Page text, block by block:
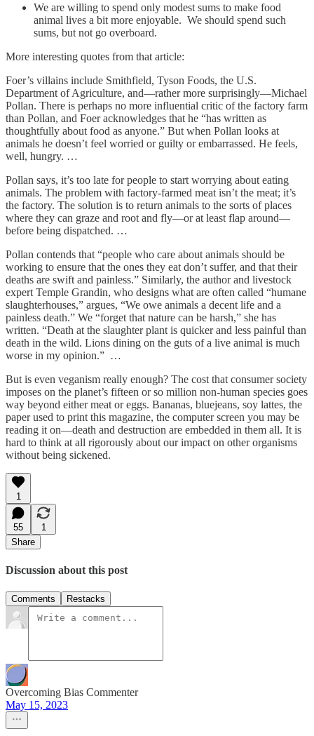
We are willing to spend only modest sums to make food
animal lives a bit more enjoyable. We should spend such
sums, but not go overboard.
More interesting quotes from that article:
Foer’s villains include Smithfield, Tyson Foods, the U.S.
Department of Agriculture, and—rather more surprisingly—Michael
Pollan. There is perhaps no more influential critic of the factory farm
than Pollan, and Foer acknowledges that he “has written as
thoughtfully about food as anyone.” But when Pollan looks at
animals he doesn’t feel worried or guilty or embarrassed. He feels,
well, hungry. …
Pollan says, it’s too late for people to start worrying about eating
animals. The problem with factory-farmed meat isn’t the meat; it’s
the factory. The solution is to return animals to the sorts of places
where they can graze and root and fly—or at least flap around—
before being dispatched. …
Pollan contends that “people who care about animals should be
working to ensure that the ones they eat don’t suffer, and that their
deaths are swift and painless.” Similarly, the author and livestock
expert Temple Grandin, who designs what are often called “humane
slaughterhouses,” argues, “We owe animals a decent life and a
painless death.” We “forget that nature can be harsh,” she has
written. “Death at the slaughter plant is quicker and less painful than
death in the wild. Lions dining on the guts of a live animal is much
worse in my opinion.” …
But is even veganism really enough? The cost that consumer society
imposes on the planet’s fifteen or so million non-human species goes
way beyond either meat or eggs. Bananas, bluejeans, soy lattes, the
paper used to print this magazine, the computer screen you may be
reading it on—death and destruction are embedded in them all. It is
hard to think at all rigorously about our impact on other organisms
without being sickened.
1
55
1
Share
Discussion about this post
Comments Restacks
Overcoming Bias Commenter
May 15, 2023